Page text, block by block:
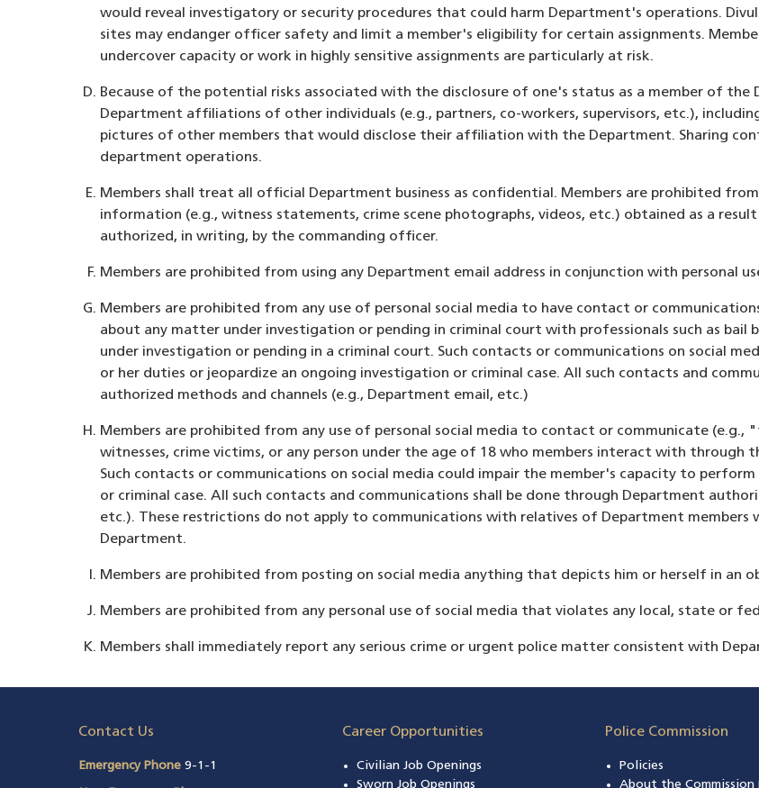
would reveal investigatory or security procedures that could harm Department's operations.
sites may endanger officer safety and limit a member's eligibility for certain assignments.
undercover capacity or work in highly sensitive assignments are particularly at risk.
Because of the potential risks associated with the disclosure of one's status as a member of the
Department affiliations of other individuals (e.g., partners, co-workers, supervisors, etc.),
pictures of other members that would disclose their affiliation with the Department. Sharing
department operations.
Members shall treat all official Department business as confidential. Members are prohibited
information (e.g., witness statements, crime scene photographs, videos, etc.) obtained as a
authorized, in writing, by the commanding officer.
Members are prohibited from using any Department email address in conjunction with personal
Members are prohibited from any use of personal social media to have contact or
about any matter under investigation or pending in criminal court with professionals such as
under investigation or pending in a criminal court. Such contacts or communications on social
or her duties or jeopardize an ongoing investigation or criminal case. All such contacts and
authorized methods and channels (e.g., Department email, etc.)
Members are prohibited from any use of personal social media to contact or communicate
witnesses, crime victims, or any person under the age of 18 who members interact with
Such contacts or communications on social media could impair the member's capacity to
or criminal case. All such contacts and communications shall be done through Department
etc.). These restrictions do not apply to communications with relatives of Department members
Department.
Members are prohibited from posting on social media anything that depicts him or herself in an
Members are prohibited from any personal use of social media that violates any local, state or
Members shall immediately report any serious crime or urgent police matter consistent with
Contact Us
Emergency Phone 9-1-1
Career Opportunities
Civilian Job Openings
Sworn Job Openings
Police Commission
Policies
About the Commission